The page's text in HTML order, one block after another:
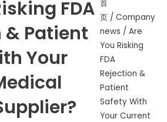
FDA
& Patient
Your
首
页 /Company
news / Are
You Risking
FDA
Rejection &
Patient
Safety With
Your Current